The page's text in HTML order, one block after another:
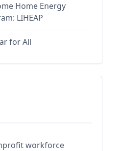
Home Energy
LIHEAP
for All
workforce